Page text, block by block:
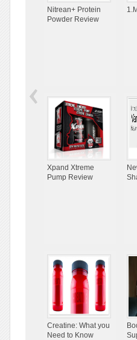
Nitrean+ Protein
Powder Review
Xpand Xtreme
Pump Review
Creatine: What you
Need to Know